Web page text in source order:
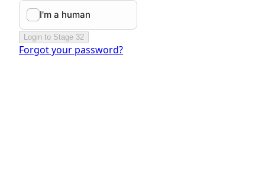
Login to Stage 32
Forgot your password?